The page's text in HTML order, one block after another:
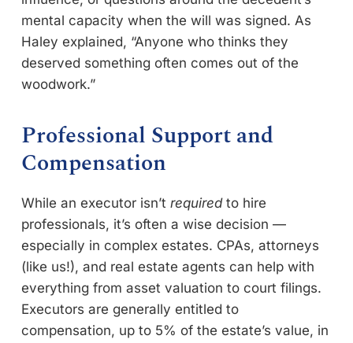
mental capacity when the will was signed. As
Haley explained, “Anyone who thinks they
deserved something often comes out of the
woodwork.”
Professional Support and
Compensation
While an executor isn’t requiredto hire
professionals, it’s often a wise decision —
especially in complex estates. CPAs, attorneys
(like us!), and real estate agents can help with
everything from asset valuation to court filings.
Executors are generally entitled to
compensation, up to 5% of the estate’s value, in